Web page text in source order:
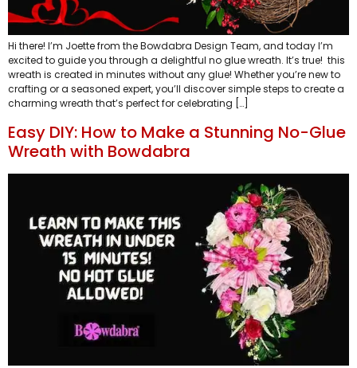
Hi there! I’m Joette from the Bowdabra Design Team, and today I’m
excited to guide you through a delightful no glue wreath. It’s true! this
wreath is created in minutes without any glue! Whether you’re new to
crafting or a seasoned expert, you’ll discover simple steps to create a
charming wreath that’s perfect for celebrating […]
Easy DIY: How to Make a Stunning No-Glue
Wreath with Bowdabra